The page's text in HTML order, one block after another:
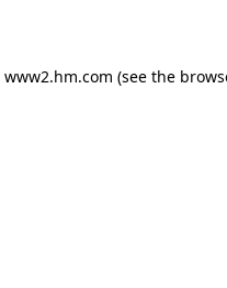
www2.hm.com (see the